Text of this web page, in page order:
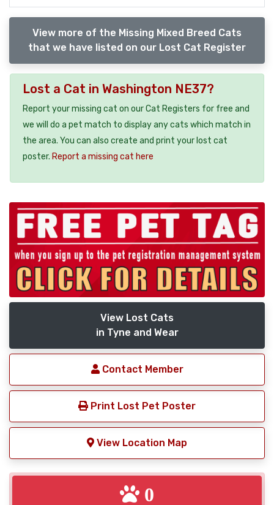
View more of the Missing Mixed Breed Cats
that we have listed on our Lost Cat Register
Lost a Cat in Washington NE37?
Report your missing cat on our Cat Registers for free and
we will do a pet match to display any cats which match in
the area. You can also create and print your lost cat
poster. Report a missing cat here
View Lost Cats
in Tyne and Wear
Contact Member
Print Lost Pet Poster
View Location Map
0